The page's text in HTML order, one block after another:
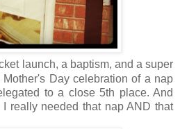
launch, a baptism, and a super
Day celebration of a nap
to a close 5th place. And
really needed that nap AND that